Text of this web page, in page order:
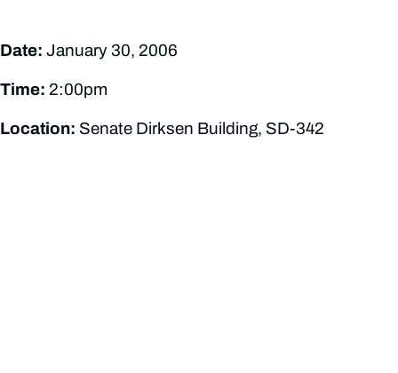
Date: January 30, 2006
Time: 2:00pm
Location: Senate Dirksen Building, SD-342